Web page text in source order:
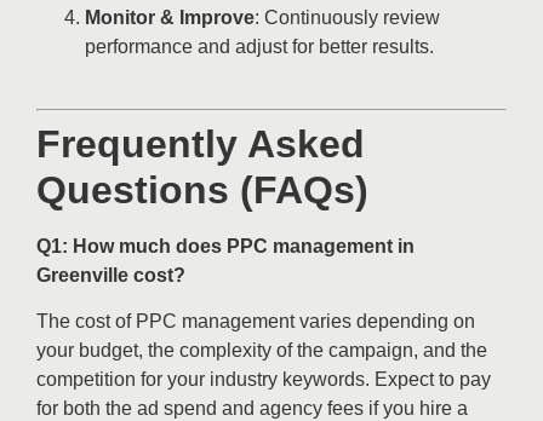
Monitor & Improve: Continuously review
performance and adjust for better results.
Frequently Asked
Questions (FAQs)
Q1: How much does PPC management in
Greenville cost?
The cost of PPC management varies depending on
your budget, the complexity of the campaign, and the
competition for your industry keywords. Expect to pay
for both the ad spend and agency fees if you hire a